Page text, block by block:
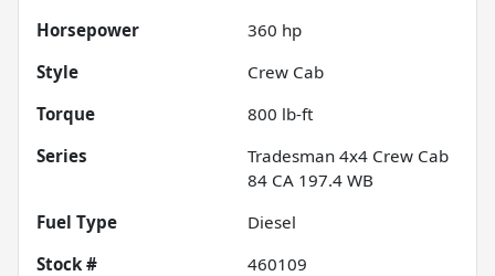
Horsepower
360 hp
Style
Crew Cab
Torque
800 lb-ft
Series
Tradesman 4x4 Crew Cab
84 CA 197.4 WB
Fuel Type
Diesel
Stock #
460109